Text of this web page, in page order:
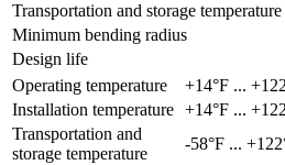
Transportation and storage temperature
Minimum bending radius
Design life
Operating temperature
+14°F ...
Installation temperature +14°F ...
Transportation and
storage temperature
-58°F ...